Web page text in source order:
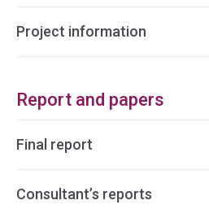
Project information
Report and papers
Final report
Consultant’s reports